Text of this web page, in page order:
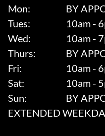
Mon:
BY
Tues:
10am -
Wed:
10am -
Thurs:
BY
Fri:
10am -
Sat:
10am -
Sun:
BY
EXTENDED